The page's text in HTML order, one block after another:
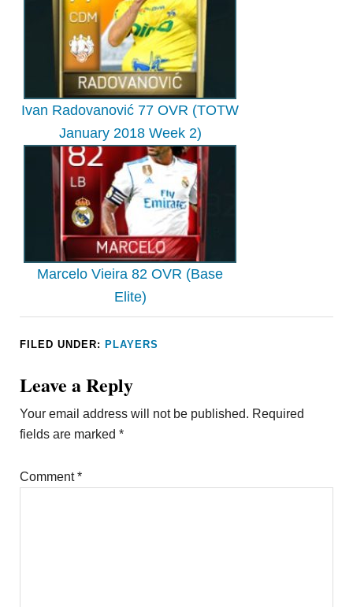
Ivan Radovanović 77 OVR (TOTW
January 2018 Week 2)
Marcelo Vieira 82 OVR (Base
Elite)
FILED UNDER: PLAYERS
Leave a Reply
Your email address will not be published. Required
fields are marked*
Comment*